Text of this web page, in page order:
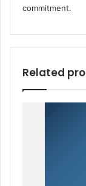
commitment.
Related